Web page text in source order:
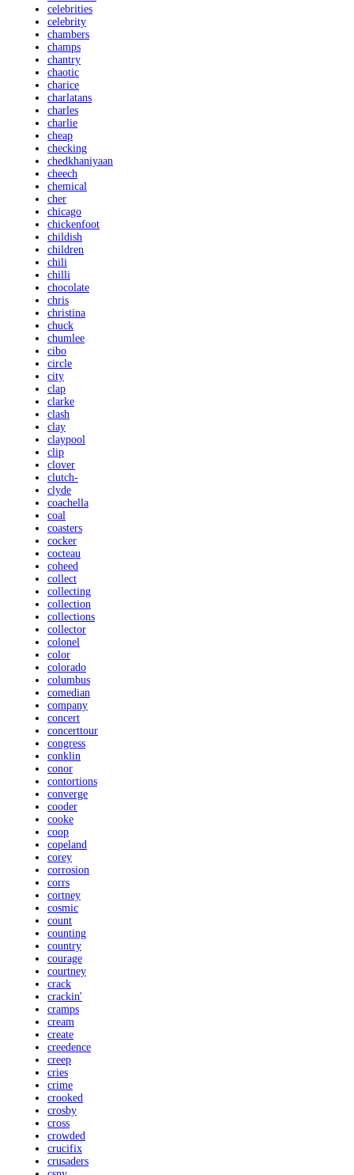
celebrities
celebrity
chambers
champs
chantry
chaotic
charice
charlatans
charles
charlie
cheap
checking
chedkhaniyaan
cheech
chemical
cher
chicago
chickenfoot
childish
children
chili
chilli
chocolate
chris
christina
chuck
chumlee
cibo
circle
city
clap
clarke
clash
clay
claypool
clip
clover
clutch-
clyde
coachella
coal
coasters
cocker
cocteau
coheed
collect
collecting
collection
collections
collector
colonel
color
colorado
columbus
comedian
company
concert
concerttour
congress
conklin
conor
contortions
converge
cooder
cooke
coop
copeland
corey
corrosion
corrs
cortney
cosmic
count
counting
country
courage
courtney
crack
crackin'
cramps
cream
create
creedence
creep
cries
crime
crooked
crosby
cross
crowded
crucifix
crusaders